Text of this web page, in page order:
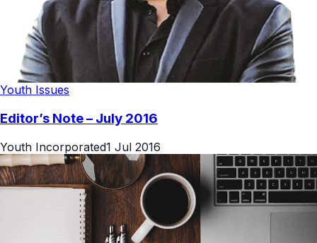
Youth Issues
Editor’s Note – July 2016
Youth Incorporated1 Jul 2016